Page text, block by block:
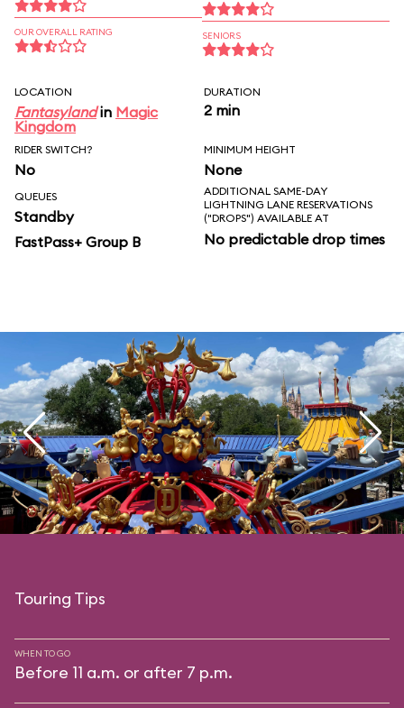
OUR OVERALL RATING SENIORS
LOCATION
Fantasylandin Magic
Kingdom
DURATION
2 min
RIDER SWITCH?
No
MINIMUM HEIGHT
None
QUEUES
Standby
FastPass+ Group B
ADDITIONAL SAME-DAY
LIGHTNING LANE RESERVATIONS
("DROPS") AVAILABLE AT
No predictable drop times
Touring Tips
WHEN TO GO
Before 11 a.m. or after 7 p.m.